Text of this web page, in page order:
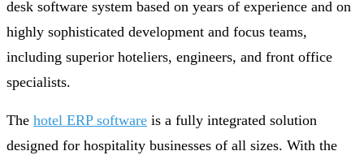
desk software system based on years of experience and on
highly sophisticated development and focus teams,
including superior hoteliers, engineers, and front office
specialists.
The hotel ERP software is a fully integrated solution
designed for hospitality businesses of all sizes. With the